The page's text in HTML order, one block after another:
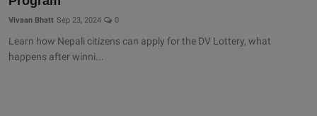
Vivaan Bhatt Sep 23, 2024 0
Learn how Nepali citizens can apply for the DV Lottery, what
happens after winni...